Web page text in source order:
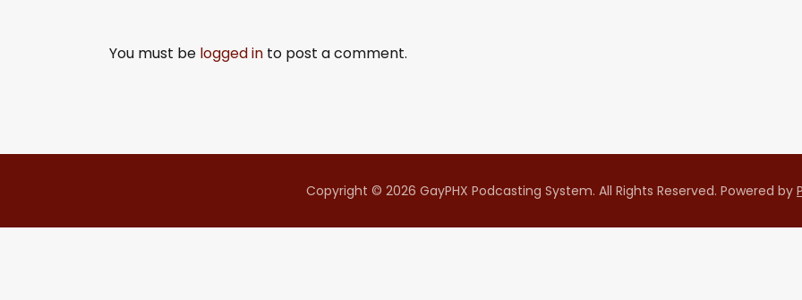
You must be logged in to post a comment.
Copyright © 2026 GayPHX Podcasting System. All Rights Reserved. Powered by